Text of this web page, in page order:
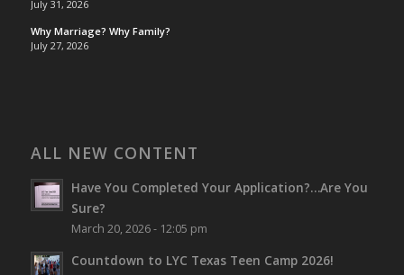
July 31, 2026
Why Marriage? Why Family?
July 27, 2026
ALL NEW CONTENT
Have You Completed Your Application?…Are You
Sure?
March 20, 2026 - 12:05 pm
Countdown to LYC Texas Teen Camp 2026!